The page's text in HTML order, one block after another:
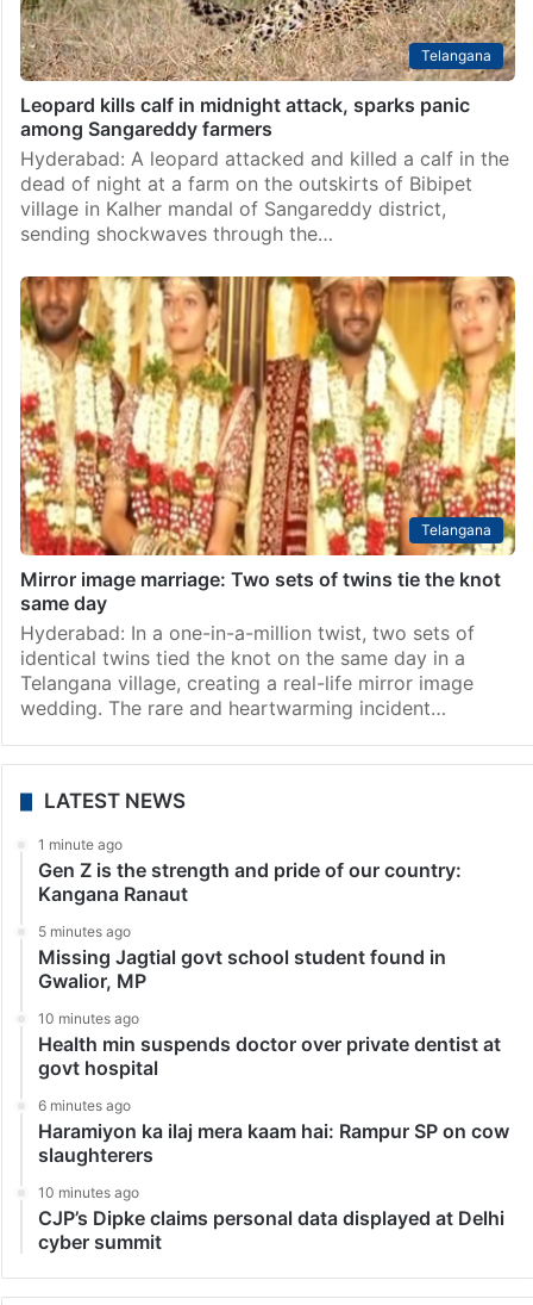
Telangana
Leopard kills calf in midnight attack, sparks panic
among Sangareddy farmers
Hyderabad: A leopard attacked and killed a calf in the
dead of night at a farm on the outskirts of Bibipet
village in Kalher mandal of Sangareddy district,
sending shockwaves through the…
Telangana
Mirror image marriage: Two sets of twins tie the knot
same day
Hyderabad: In a one-in-a-million twist, two sets of
identical twins tied the knot on the same day in a
Telangana village, creating a real-life mirror image
wedding. The rare and heartwarming incident…
LATEST NEWS
1 minute ago
Gen Z is the strength and pride of our country:
Kangana Ranaut
5 minutes ago
Missing Jagtial govt school student found in
Gwalior, MP
10 minutes ago
Health min suspends doctor over private dentist at
govt hospital
6 minutes ago
Haramiyon ka ilaj mera kaam hai: Rampur SP on cow
slaughterers
10 minutes ago
CJP’s Dipke claims personal data displayed at Delhi
cyber summit